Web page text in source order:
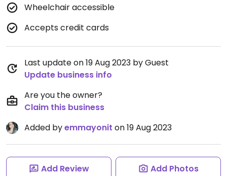
Wheelchair accessible
Accepts credit cards
Last update on 19 Aug 2023 by Guest
Update business info
Are you the owner?
Claim this business
Added byemmayonit on 19 Aug 2023
Add Review Add Photos